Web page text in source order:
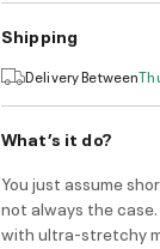
Shipping
Delivery Between
What’s it do?
You just assume
not always the
with ultra-stretchy